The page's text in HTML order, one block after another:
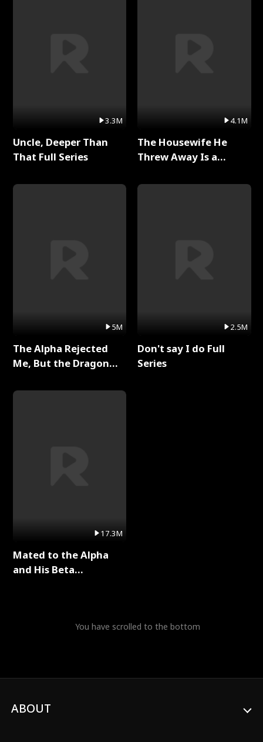
3.3M
Uncle, Deeper Than
That Full Series
5M
The Alpha Rejected
Me, But the Dragon
Series
17.3M
Mated to the Alpha
and His Beta
4.1M
The Housewife He
Threw Away Is a
2.5M
Don't say I do Full
Series
You have scrolled to the bottom
ABOUT